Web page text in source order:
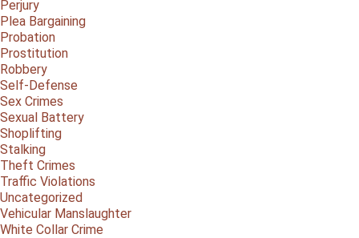
Perjury
Plea Bargaining
Probation
Prostitution
Robbery
Self-Defense
Sex Crimes
Sexual Battery
Shoplifting
Stalking
Theft Crimes
Traffic Violations
Uncategorized
Vehicular Manslaughter
White Collar Crime